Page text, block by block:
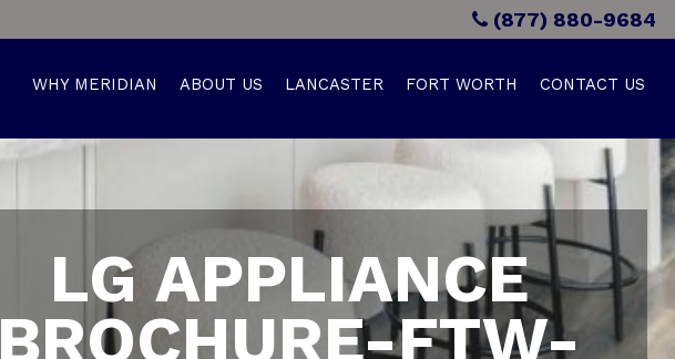
(877) 880-9684
WHY MERIDIAN ABOUT US LANCASTER FORT WORTH CONTACT US
LG APPLIANCE
BROCHURE-FTW-